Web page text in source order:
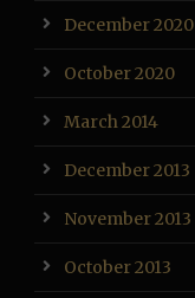
December 2020
October 2020
March 2014
December 2013
November 2013
October 2013